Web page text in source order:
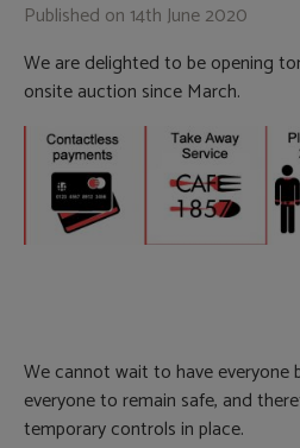
Published on 14th June 2020
We are delighted to be opening
onsite auction since March.
We cannot wait to have everyone
everyone to remain safe, and
temporary controls in place.